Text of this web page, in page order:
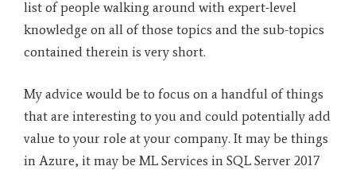
list of people walking around with expert-level
knowledge on all of those topics and the sub-topics
contained therein is very short.
My advice would be to focus on a handful of things
that are interesting to you and could potentially add
value to your role at your company. It may be things
in Azure, it may be ML Services in SQL Server 2017